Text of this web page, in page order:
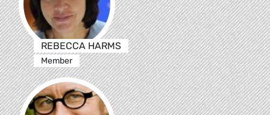
REBECCA HARMS
Member